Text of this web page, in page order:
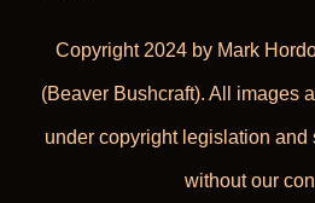
Copyright 2024 by Mark
(Beaver Bushcraft). All images
under copyright legislation and
without our